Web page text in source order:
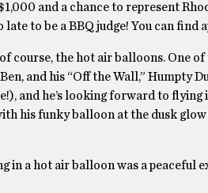
and a chance to represent
late to be a BBQ judge! You can find
course, the hot air balloons. One
and his “Off the Wall,” Humpty
and he’s looking forward to
his funky balloon at the dusk
in a hot air balloon was a peaceful